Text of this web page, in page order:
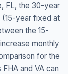
, FL, the 30-year
(15-year fixed at
the 15-
monthly
for the
and VA can